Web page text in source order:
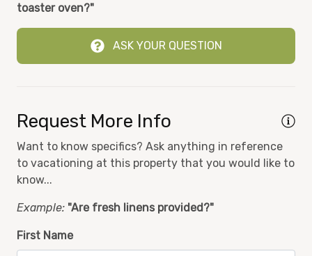
On-site laundry
On-site Security
Oven
Private Beach Access
toaster oven?"
ASK YOUR QUESTION
Request More Info
Want to know specifics? Ask anything in reference
to vacationing at this property that you would like to
know...
Example: "Are fresh linens provided?"
First Name